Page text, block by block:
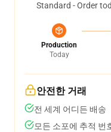
Standard - Order
Production
Today
안전한 거래
전 세계 어디든 배송
모든 소포에 추적 번